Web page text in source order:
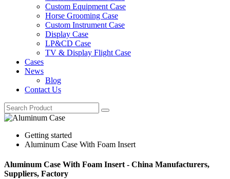
Custom Equipment Case
Horse Grooming Case
Custom Instrument Case
Display Case
LP&CD Case
TV & Display Flight Case
Cases
News
Blog
Contact Us
Getting started
Aluminum Case With Foam Insert
Aluminum Case With Foam Insert - China Manufacturers,
Suppliers, Factory